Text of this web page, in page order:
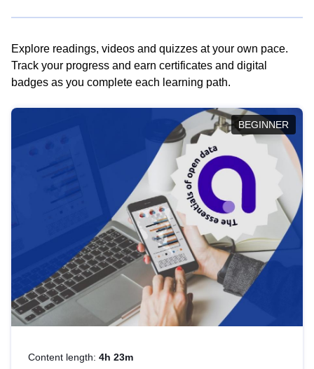
Explore readings, videos and quizzes at your own pace.
Track your progress and earn certificates and digital
badges as you complete each learning path.
BEGINNER
Content length: 4h 23m